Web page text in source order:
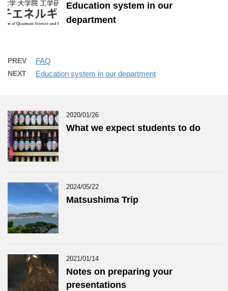
Education system in our
department
PREV FAQ
NEXT Education system in our department
2020/01/26
What we expect students to do
2024/05/22
Matsushima Trip
2021/01/14
Notes on preparing your
presentations